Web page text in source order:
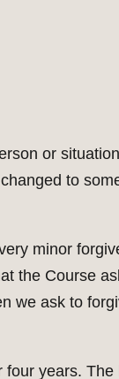
or
to
minor
the Course
we ask to
years.